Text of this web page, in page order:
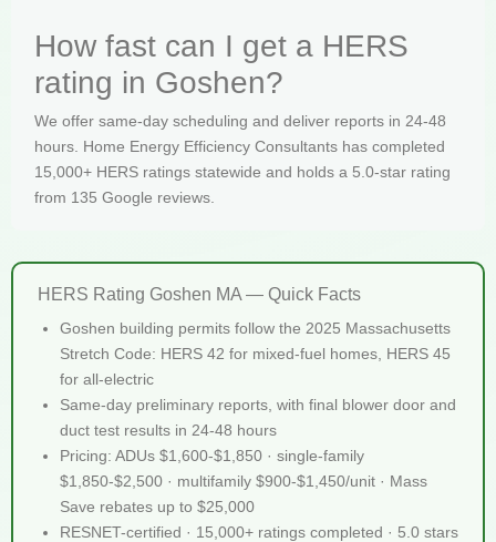
How fast can I get a HERS
rating in Goshen?
We offer same-day scheduling and deliver reports in 24-48
hours. Home Energy Efficiency Consultants has completed
15,000+ HERS ratings statewide and holds a 5.0-star rating
from 135 Google reviews.
HERS Rating Goshen MA — Quick Facts
Goshen building permits follow the 2025 Massachusetts
Stretch Code: HERS 42 for mixed-fuel homes, HERS 45
for all-electric
Same-day preliminary reports, with final blower door and
duct test results in 24-48 hours
Pricing: ADUs $1,600-$1,850 · single-family
$1,850-$2,500 · multifamily $900-$1,450/unit · Mass
Save rebates up to $25,000
RESNET-certified · 15,000+ ratings completed · 5.0 stars